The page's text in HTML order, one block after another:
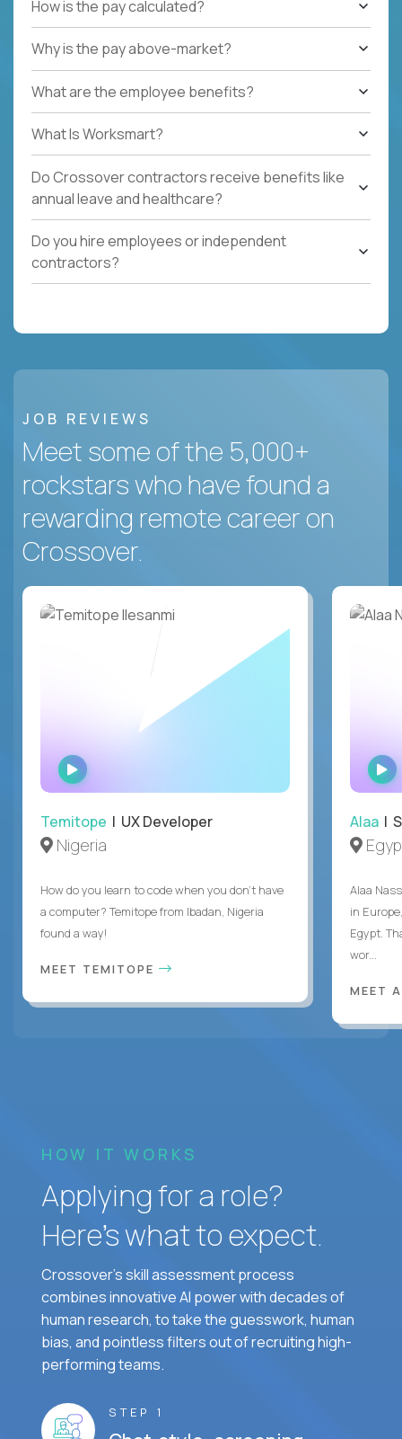
How is the pay calculated?
Why is the pay above-market?
What are the employee benefits?
What Is Worksmart?
Do Crossover contractors receive benefits like
annual leave and healthcare?
Do you hire employees or independent
contractors?
JOB REVIEWS
Meet some of the 5,000+
rockstars who have found a
rewarding remote career on
Crossover.
WATCH
INTERVIEW
Temitope | UX Developer
Nigeria
How do you learn to code when you don't have
a computer? Temitope from Ibadan, Nigeria
found a way!
MEET TEMITOPE
Alaa |
Alaa
in
Egypt.
wor...
MEET
HOW IT WORKS
Applying for a role?
Here’s what to expect.
Crossover's skill assessment process
combines innovative AI power with decades of
human research, to take the guesswork, human
bias, and pointless filters out of recruiting high-
performing teams.
STEP 1